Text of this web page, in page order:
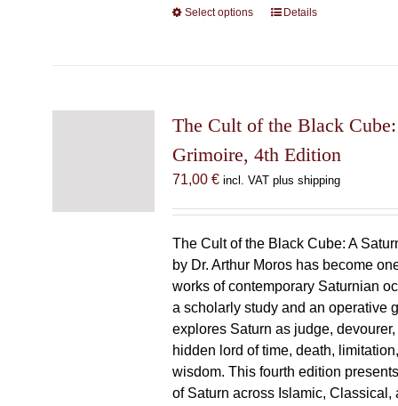
Select options
This
The
may
be
chosen
the
product
page
Details
The Cult of the Black
Grimoire, 4th Edition
71,00 € incl. VAT plus shipping
The Cult of the Black Cube: A
by Dr. Arthur Moros has become
works of contemporary Saturnian
a scholarly study and an operative
explores Saturn as judge,
hidden lord of time, death,
wisdom. This fourth edition
of Saturn across Islamic, Classical,